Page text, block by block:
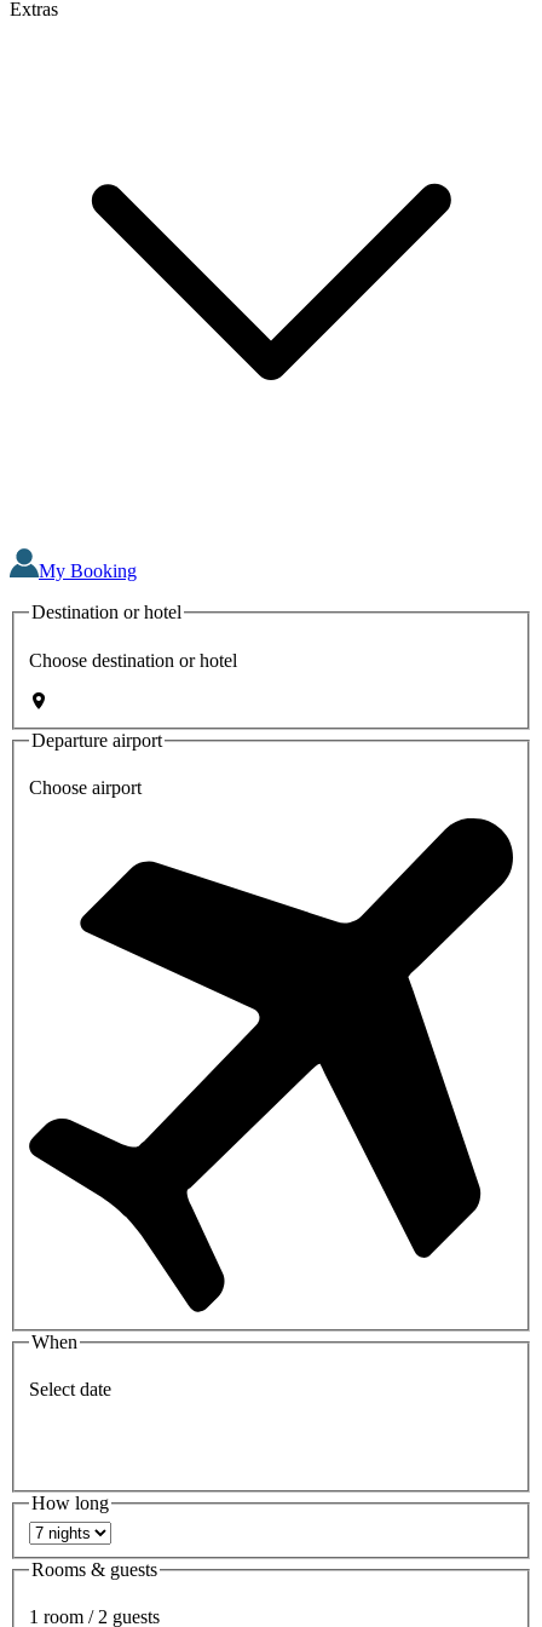
Extras
My Booking
Destination or hotel
Choose destination or hotel
Departure airport
Choose airport
When
Select date
How long
Rooms & guests
1 room / 2 guests